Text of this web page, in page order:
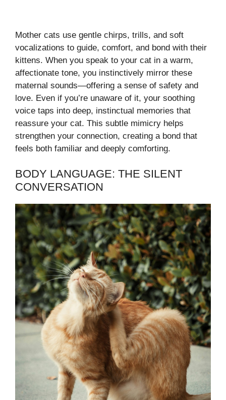
Mother cats use gentle chirps, trills, and soft
vocalizations to guide, comfort, and bond with their
kittens. When you speak to your cat in a warm,
affectionate tone, you instinctively mirror these
maternal sounds—offering a sense of safety and
love. Even if you’re unaware of it, your soothing
voice taps into deep, instinctual memories that
reassure your cat. This subtle mimicry helps
strengthen your connection, creating a bond that
feels both familiar and deeply comforting.
BODY LANGUAGE: THE SILENT
CONVERSATION